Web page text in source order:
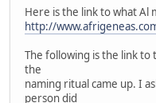
Here is the link to what Al
http://
The following is the link
the
naming ritual came up. I
person did